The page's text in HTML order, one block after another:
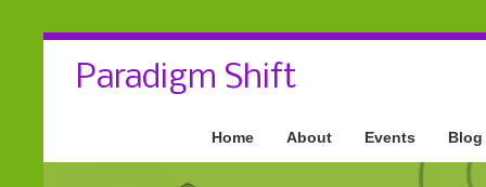
Paradigm Shift
Home About Events Blog